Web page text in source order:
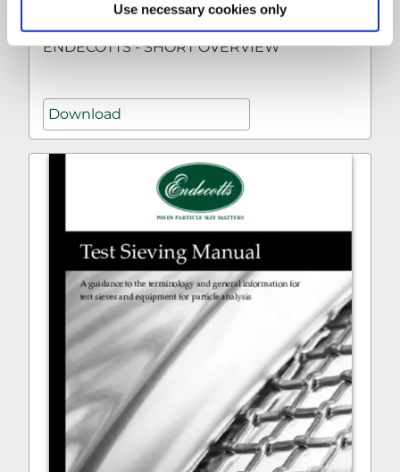
Use necessary cookies only
ENDECOTTS - SHORT OVERVIEW
Download